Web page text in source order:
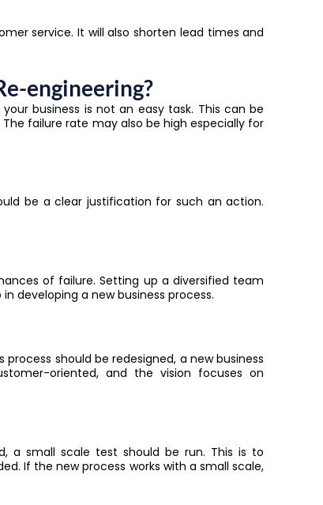
service. It will also shorten lead times and
engineering?
business is not an easy task. This can be
failure rate may also be high especially for
be a clear justification for such an action.
of failure. Setting up a diversified team
developing a new business process.
should be redesigned, a new business
oriented, and the vision focuses on
a small scale test should be run. This is to
If the new process works with a small scale,